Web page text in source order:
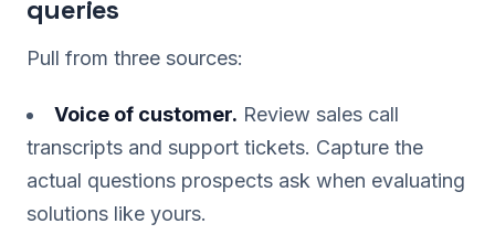
queries
Pull from three sources:
Voice of customer. Review sales call
transcripts and support tickets. Capture the
actual questions prospects ask when evaluating
solutions like yours.